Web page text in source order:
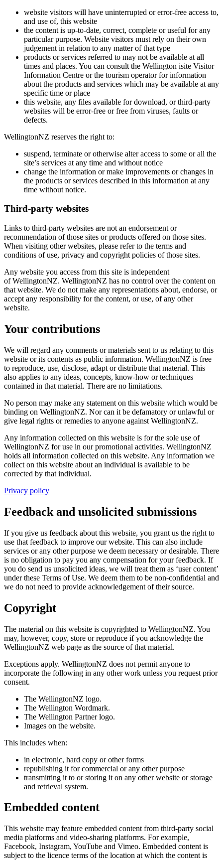
website visitors will have uninterrupted or error-free access to,
and use of, this website
the content is up-to-date, correct, complete or useful for any
particular purpose. Website visitors must rely on their own
judgement in relation to any matter of that type
products or services referred to may not be available at all
times and places. You can consult the Wellington isite Visitor
Information Centre or the tourism operator for information
about the products and services which may be available at any
specific time or place
this website, any files available for download, or third-party
websites will be error-free or free from viruses, faults or
defects.
WellingtonNZ reserves the right to:
suspend, terminate or otherwise alter access to some or all the
site’s services at any time and without notice
change the information or make improvements or changes in
the products or services described in this information at any
time without notice.
Third-party websites
Links to third-party websites are not an endorsement or
recommendation of those sites or products offered on those sites.
When visiting other websites, please refer to the terms and
conditions of use, privacy and copyright policies of those sites.
Any website you access from this site is independent
of WellingtonNZ. WellingtonNZ has no control over the content on
that website. We do not make any representations about, endorse, or
accept any responsibility for the content, or use, of any other
website.
Your contributions
We will regard any comments or materials sent to us relating to this
website or its contents as public information. WellingtonNZ is free
to reproduce, use, disclose, adapt or distribute that material. This
also applies to any ideas, concepts, know-how or techniques
contained in that material. There are no limitations.
No person may make any statement on this website which would be
binding on WellingtonNZ. Nor can it be defamatory or unlawful or
give legal rights or remedies to anyone against WellingtonNZ.
Any information collected on this website is for the sole use of
WellingtonNZ for use in our promotional activities. WellingtonNZ
holds all information collected on this website. Any information we
collect on this website about an individual is available to be
corrected by that individual.
Privacy policy
Feedback and unsolicited submissions
If you give us feedback about this website, you grant us the right to
use that feedback to improve our website. This can also include
services or any other purpose we deem necessary or desirable. There
is no obligation to pay you any compensation for your feedback. If
you do send us unsolicited ideas, we will treat them as ‘user content’
under these Terms of Use. We deem them to be non-confidential and
we do not need to provide acknowledgement of their source.
Copyright
The material on this website is copyrighted to WellingtonNZ. You
may, however, copy, store or reproduce if you acknowledge the
WellingtonNZ web page as the source of that material.
Exceptions apply. WellingtonNZ does not permit anyone to
incorporate the following in any other work unless you request prior
consent.
The WellingtonNZ logo.
The Wellington Wordmark.
The Wellington Partner logo.
Images on the website.
This includes when:
in electronic, hard copy or other forms
republishing it for commercial or any other purpose
transmitting it to or storing it on any other website or storage
and retrieval system.
Embedded content
This website may feature embedded content from third-party social
media platforms and video-sharing platforms. For example,
Facebook, Instagram, YouTube and Vimeo. Embedded content is
subject to the licence terms of the location at which the content is